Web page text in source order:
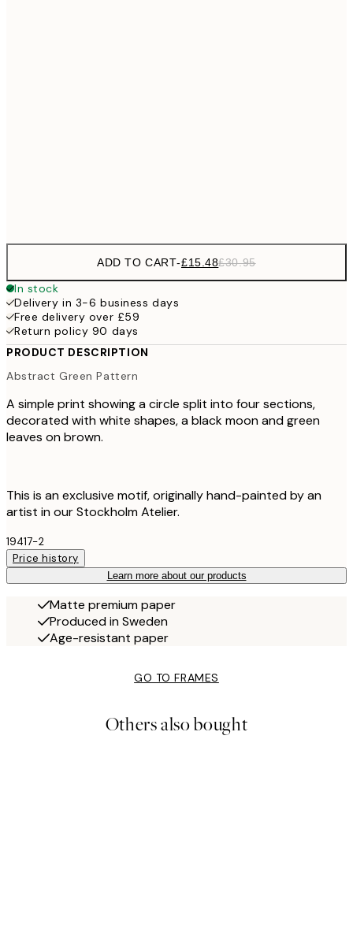
ADD TO CART-£15.48£30.95
In stock
Delivery in 3-6 business days
Free delivery over £59
Return policy 90 days
PRODUCT DESCRIPTION
Abstract Green Pattern
A simple print showing a circle split into four sections,
decorated with white shapes, a black moon and green
leaves on brown.
This is an exclusive motif, originally hand-painted by an
artist in our Stockholm Atelier.
19417-2
Price history
Learn more about our products
Matte premium paper
Produced in Sweden
Age-resistant paper
GO TO FRAMES
Others also bought